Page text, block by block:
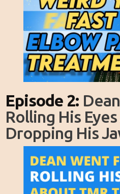
Episode 2:
Rolling His
Dropping His